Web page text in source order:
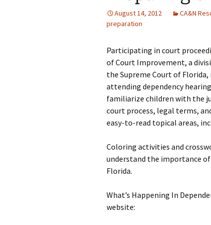
August 14, 2012 CA&N
preparation
Participating in court
of Court Improvement, a
the Supreme Court of
attending dependency
familiarize children with the
court process, legal terms,
easy-to-read topical areas,
Coloring activities and
understand the importance
Florida.
What’s Happening In
website: